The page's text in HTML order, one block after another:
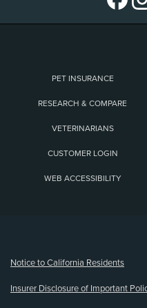
PET INSURANCE
RESEARCH & COMPARE
VETERINARIANS
CUSTOMER LOGIN
WEB ACCESSIBILITY
Notice to California Residents
Insurer Disclosure of Important